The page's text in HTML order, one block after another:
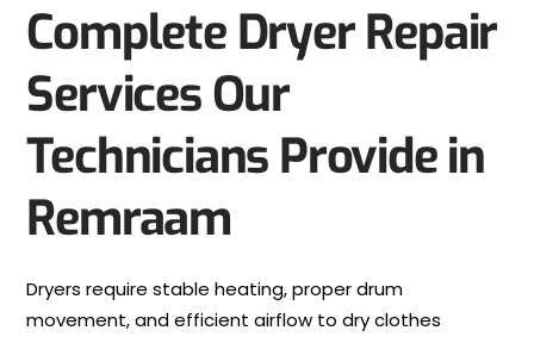
Complete Dryer Repair
Services Our
Technicians Provide in
Remraam
Dryers require stable heating, proper drum
movement, and efficient airflow to dry clothes